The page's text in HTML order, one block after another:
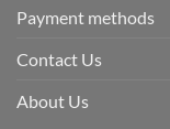
Payment methods
Contact Us
About Us